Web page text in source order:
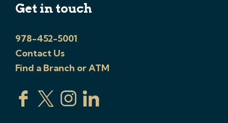
Get in touch
978-452-5001
Contact Us
Find a Branch or ATM